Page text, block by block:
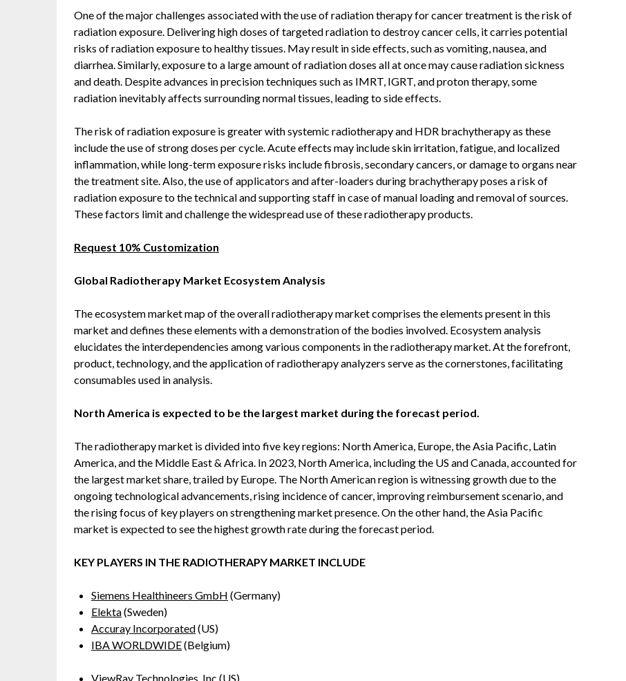
One of the major challenges associated with the use of radiation therapy for cancer treatment is the risk of
radiation exposure. Delivering high doses of targeted radiation to destroy cancer cells, it carries potential
risks of radiation exposure to healthy tissues. May result in side effects, such as vomiting, nausea, and
diarrhea. Similarly, exposure to a large amount of radiation doses all at once may cause radiation sickness
and death. Despite advances in precision techniques such as IMRT, IGRT, and proton therapy, some
radiation inevitably affects surrounding normal tissues, leading to side effects.
The risk of radiation exposure is greater with systemic radiotherapy and HDR brachytherapy as these
include the use of strong doses per cycle. Acute effects may include skin irritation, fatigue, and localized
inflammation, while long-term exposure risks include fibrosis, secondary cancers, or damage to organs near
the treatment site. Also, the use of applicators and after-loaders during brachytherapy poses a risk of
radiation exposure to the technical and supporting staff in case of manual loading and removal of sources.
These factors limit and challenge the widespread use of these radiotherapy products.
Request 10% Customization
Global Radiotherapy Market Ecosystem Analysis
The ecosystem market map of the overall radiotherapy market comprises the elements present in this
market and defines these elements with a demonstration of the bodies involved. Ecosystem analysis
elucidates the interdependencies among various components in the radiotherapy market. At the forefront,
product, technology, and the application of radiotherapy analyzers serve as the cornerstones, facilitating
consumables used in analysis.
North America is expected to be the largest market during the forecast period.
The radiotherapy market is divided into five key regions: North America, Europe, the Asia Pacific, Latin
America, and the Middle East & Africa. In 2023, North America, including the US and Canada, accounted for
the largest market share, trailed by Europe. The North American region is witnessing growth due to the
ongoing technological advancements, rising incidence of cancer, improving reimbursement scenario, and
the rising focus of key players on strengthening market presence. On the other hand, the Asia Pacific
market is expected to see the highest growth rate during the forecast period.
KEY PLAYERS IN THE RADIOTHERAPY MARKET INCLUDE
Siemens Healthineers GmbH (Germany)
Elekta(Sweden)
Accuray Incorporated(US)
IBA WORLDWIDE(Belgium)
ViewRay Technologies, Inc (US)